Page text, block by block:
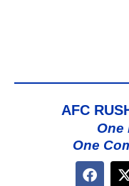
AFC
One
One